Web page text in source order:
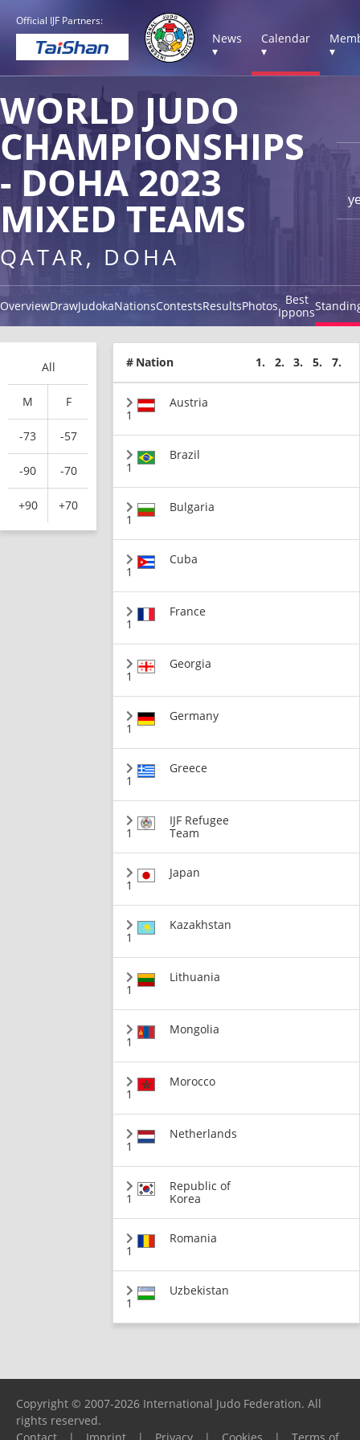
Official IJF Partners:
News
▾
Calendar
▾
▾
WORLD JUDO
CHAMPIONSHIPS
- DOHA 2023
MIXED TEAMS
QATAR, DOHA
OverviewDrawJudokaNationsContestsResultsPhotos Best
Ippons
All
M F
-73 -57
-90 -70
+90 +70
# Nation 1. 2. 3. 5. 7.
1
Austria
1
Brazil
1
Bulgaria
1
Cuba
1
France
1
Georgia
1
Germany
1
Greece
1
IJF Refugee
Team
1
Japan
1
Kazakhstan
1
Lithuania
1
Mongolia
1
Morocco
1
Netherlands
1
Republic of
Korea
1
Romania
1
Uzbekistan
Copyright © 2007-2026 International Judo Federation. All
rights reserved.